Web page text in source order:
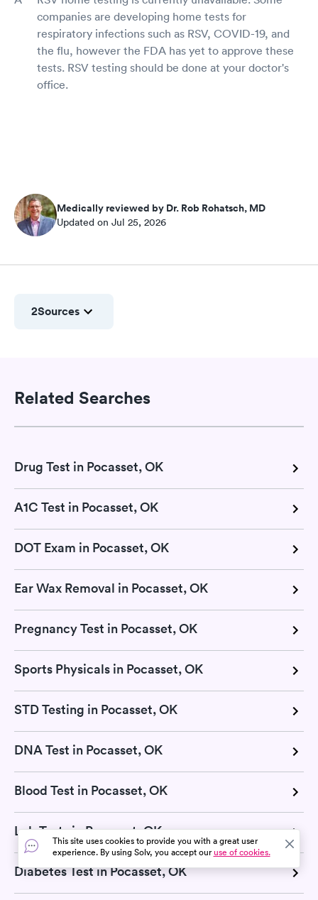
companies are developing home tests for
respiratory infections such as RSV, COVID-19, and
the flu, however the FDA has yet to approve these
tests. RSV testing should be done at your doctor's
office.
Medically reviewed by Dr. Rob Rohatsch, MD
Updated on Jul 25, 2026
2Sources
Related Searches
Drug Test in Pocasset, OK
A1C Test in Pocasset, OK
DOT Exam in Pocasset, OK
Ear Wax Removal in Pocasset, OK
Pregnancy Test in Pocasset, OK
Sports Physicals in Pocasset, OK
STD Testing in Pocasset, OK
DNA Test in Pocasset, OK
Blood Test in Pocasset, OK
Lab Tests in Pocasset, OK
Diabetes Test in Pocasset, OK
This site uses cookies to provide you with a great user
experience. By using Solv, you accept ouruse of cookies.